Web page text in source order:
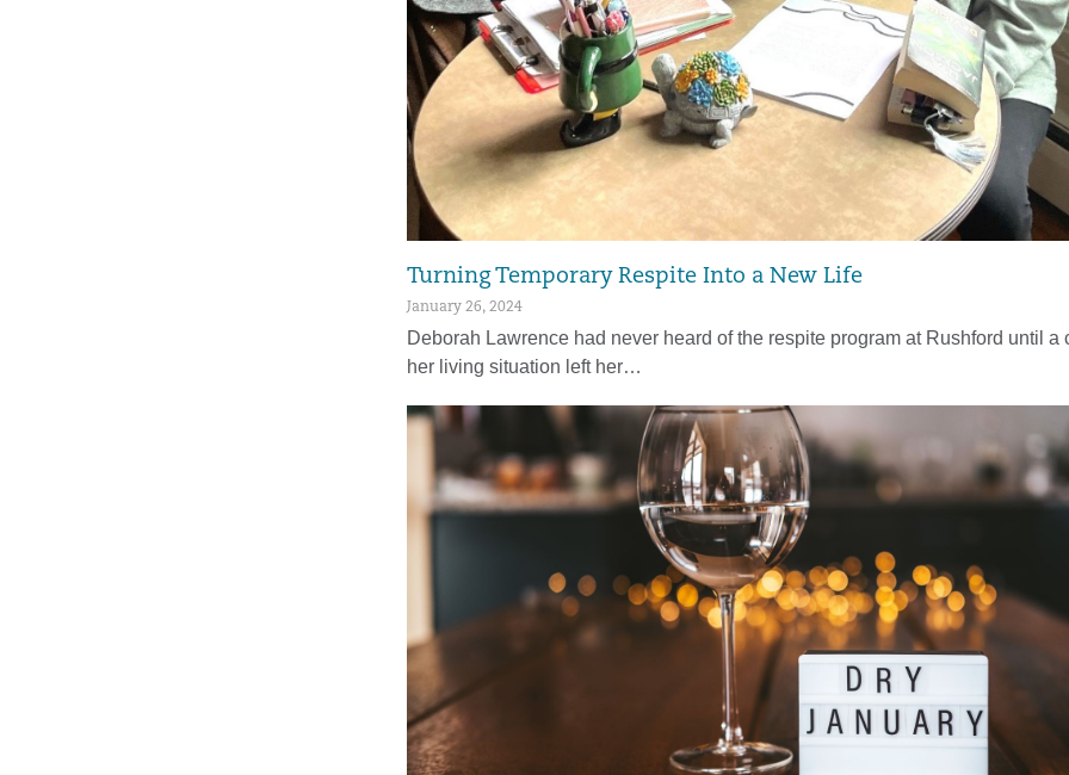
Turning Temporary Respite Into a New Life
January 26, 2024
Deborah Lawrence had never heard of the respite program at Rushford until a
her living situation left her…